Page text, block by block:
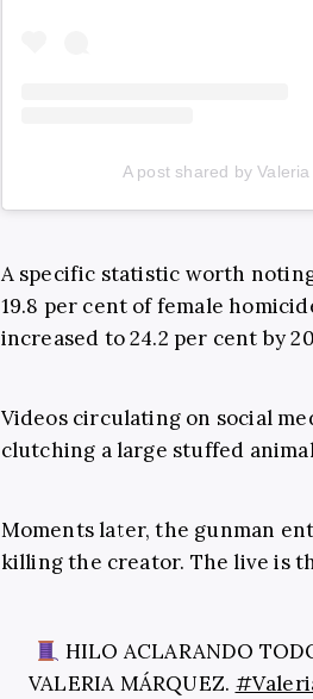
A post shared by
A specific statistic worth
19.8 per cent of female
increased to 24.2 per cent by
Videos circulating on social
clutching a large stuffed
Moments later, the gunman
killing the creator. The live is
HILO ACLARANDO
VALERIA MÁRQUEZ.